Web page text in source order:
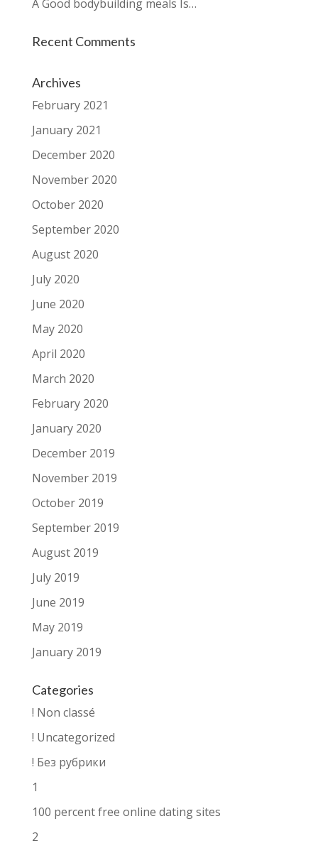
A Good bodybuilding meals Is…
Recent Comments
Archives
February 2021
January 2021
December 2020
November 2020
October 2020
September 2020
August 2020
July 2020
June 2020
May 2020
April 2020
March 2020
February 2020
January 2020
December 2019
November 2019
October 2019
September 2019
August 2019
July 2019
June 2019
May 2019
January 2019
Categories
! Non classé
! Uncategorized
! Без рубрики
1
100 percent free online dating sites
2